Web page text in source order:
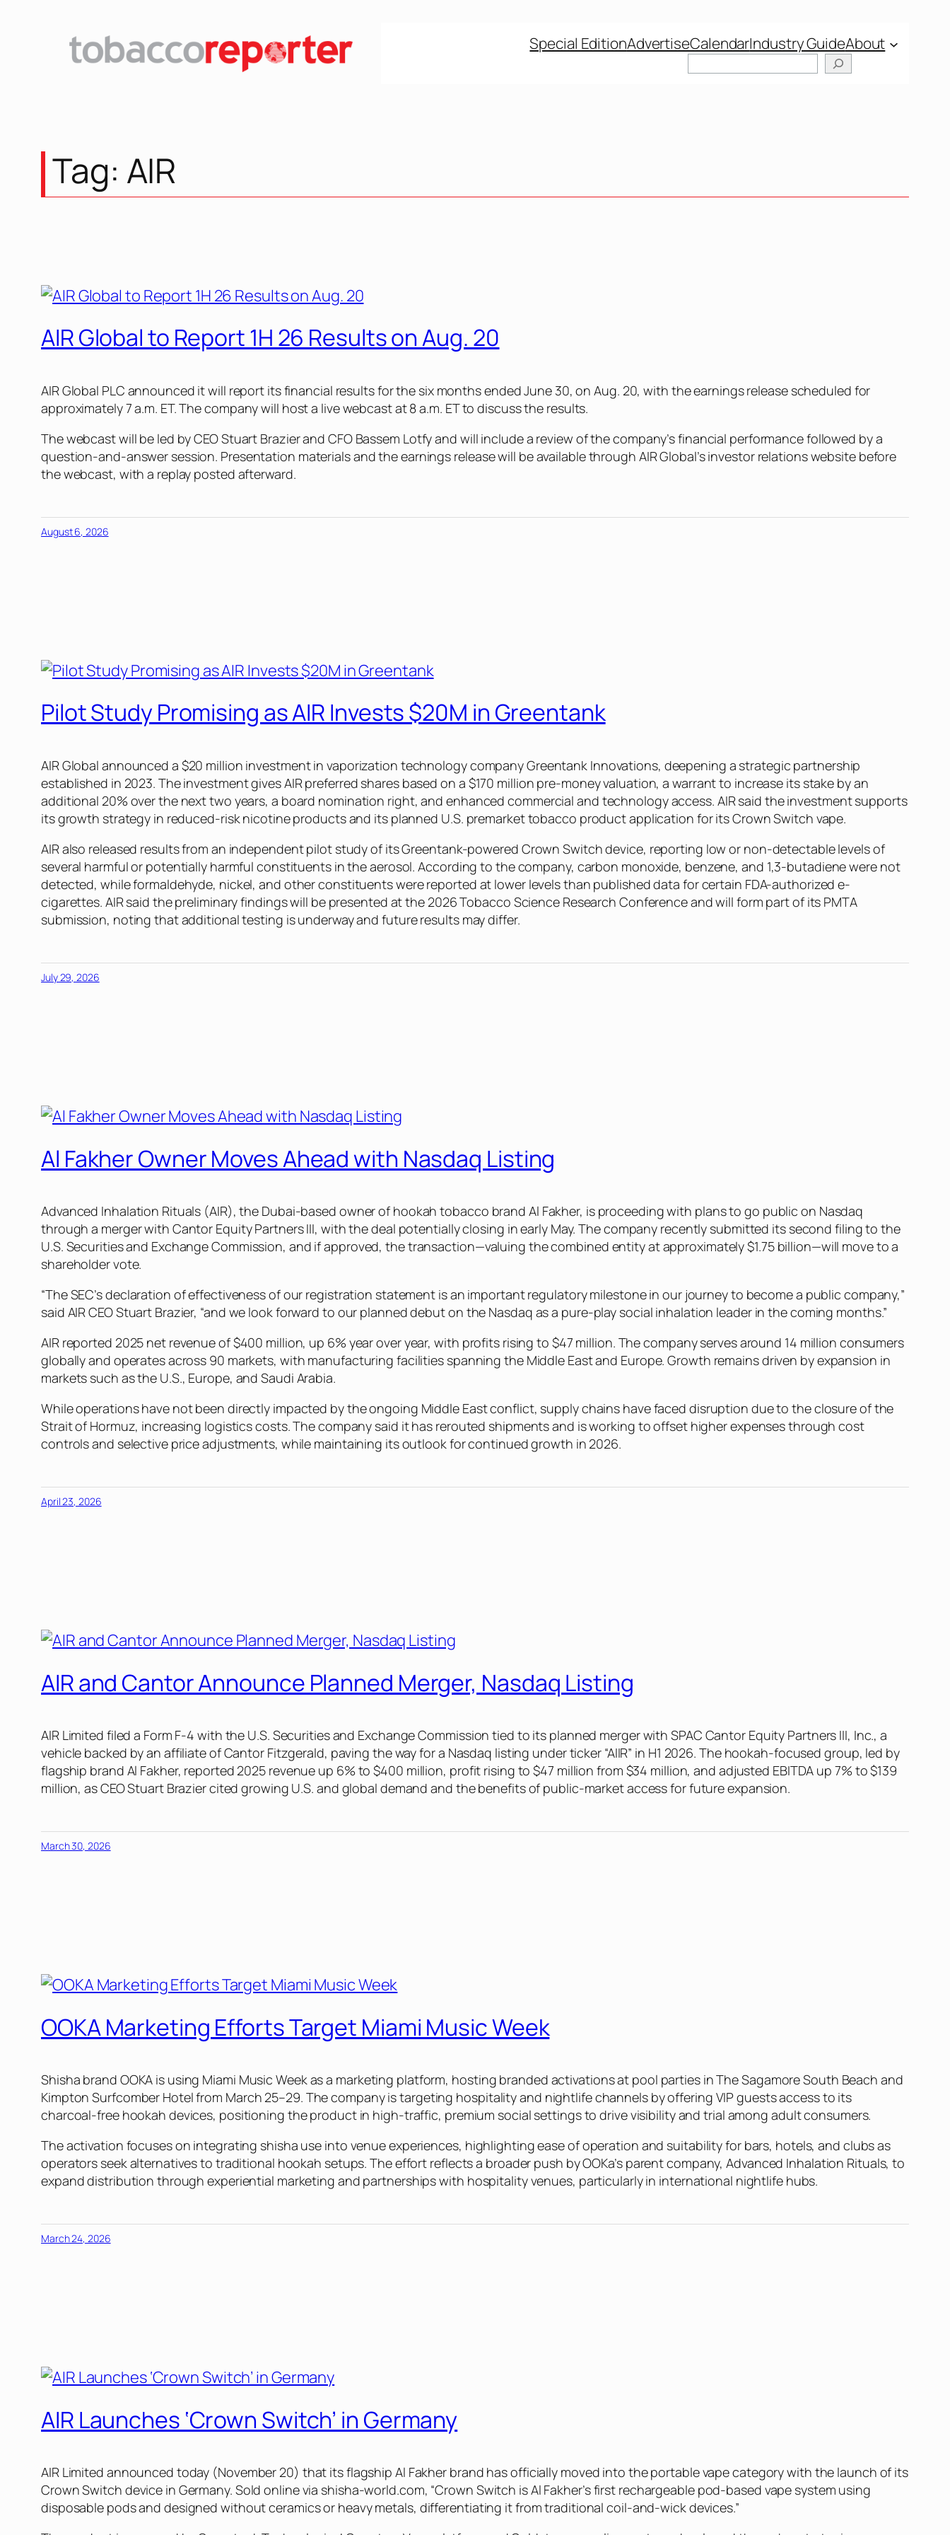
Special EditionAdvertiseCalendarIndustry GuideAbout
Tag: AIR
AIR Global to Report 1H 26 Results on Aug. 20
AIR Global PLC announced it will report its financial results for the six months ended June 30, on Aug. 20, with the earnings release scheduled for
approximately 7 a.m. ET. The company will host a live webcast at 8 a.m. ET to discuss the results.
The webcast will be led by CEO Stuart Brazier and CFO Bassem Lotfy and will include a review of the company’s financial performance followed by a
question-and-answer session. Presentation materials and the earnings release will be available through AIR Global’s investor relations website before
the webcast, with a replay posted afterward.
August 6, 2026
Pilot Study Promising as AIR Invests $20M in Greentank
AIR Global announced a $20 million investment in vaporization technology company Greentank Innovations, deepening a strategic partnership
established in 2023. The investment gives AIR preferred shares based on a $170 million pre-money valuation, a warrant to increase its stake by an
additional 20% over the next two years, a board nomination right, and enhanced commercial and technology access. AIR said the investment supports
its growth strategy in reduced-risk nicotine products and its planned U.S. premarket tobacco product application for its Crown Switch vape.
AIR also released results from an independent pilot study of its Greentank-powered Crown Switch device, reporting low or non-detectable levels of
several harmful or potentially harmful constituents in the aerosol. According to the company, carbon monoxide, benzene, and 1,3-butadiene were not
detected, while formaldehyde, nickel, and other constituents were reported at lower levels than published data for certain FDA-authorized e-
cigarettes. AIR said the preliminary findings will be presented at the 2026 Tobacco Science Research Conference and will form part of its PMTA
submission, noting that additional testing is underway and future results may differ.
July 29, 2026
Al Fakher Owner Moves Ahead with Nasdaq Listing
Advanced Inhalation Rituals (AIR), the Dubai-based owner of hookah tobacco brand Al Fakher, is proceeding with plans to go public on Nasdaq
through a merger with Cantor Equity Partners III, with the deal potentially closing in early May. The company recently submitted its second filing to the
U.S. Securities and Exchange Commission, and if approved, the transaction—valuing the combined entity at approximately $1.75 billion—will move to a
shareholder vote.
“The SEC’s declaration of effectiveness of our registration statement is an important regulatory milestone in our journey to become a public company,”
said AIR CEO Stuart Brazier, “and we look forward to our planned debut on the Nasdaq as a pure-play social inhalation leader in the coming months.”
AIR reported 2025 net revenue of $400 million, up 6% year over year, with profits rising to $47 million. The company serves around 14 million consumers
globally and operates across 90 markets, with manufacturing facilities spanning the Middle East and Europe. Growth remains driven by expansion in
markets such as the U.S., Europe, and Saudi Arabia.
While operations have not been directly impacted by the ongoing Middle East conflict, supply chains have faced disruption due to the closure of the
Strait of Hormuz, increasing logistics costs. The company said it has rerouted shipments and is working to offset higher expenses through cost
controls and selective price adjustments, while maintaining its outlook for continued growth in 2026.
April 23, 2026
AIR and Cantor Announce Planned Merger, Nasdaq Listing
AIR Limited filed a Form F-4 with the U.S. Securities and Exchange Commission tied to its planned merger with SPAC Cantor Equity Partners III, Inc., a
vehicle backed by an affiliate of Cantor Fitzgerald, paving the way for a Nasdaq listing under ticker “AIIR” in H1 2026. The hookah-focused group, led by
flagship brand Al Fakher, reported 2025 revenue up 6% to $400 million, profit rising to $47 million from $34 million, and adjusted EBITDA up 7% to $139
million, as CEO Stuart Brazier cited growing U.S. and global demand and the benefits of public-market access for future expansion.
March 30, 2026
OOKA Marketing Efforts Target Miami Music Week
Shisha brand OOKA is using Miami Music Week as a marketing platform, hosting branded activations at pool parties in The Sagamore South Beach and
Kimpton Surfcomber Hotel from March 25–29. The company is targeting hospitality and nightlife channels by offering VIP guests access to its
charcoal-free hookah devices, positioning the product in high-traffic, premium social settings to drive visibility and trial among adult consumers.
The activation focuses on integrating shisha use into venue experiences, highlighting ease of operation and suitability for bars, hotels, and clubs as
operators seek alternatives to traditional hookah setups. The effort reflects a broader push by OOKa’s parent company, Advanced Inhalation Rituals, to
expand distribution through experiential marketing and partnerships with hospitality venues, particularly in international nightlife hubs.
March 24, 2026
AIR Launches ‘Crown Switch’ in Germany
AIR Limited announced today (November 20) that its flagship Al Fakher brand has officially moved into the portable vape category with the launch of its
Crown Switch device in Germany. Sold online via shisha-world.com, “Crown Switch is Al Fakher’s first rechargeable pod-based vape system using
disposable pods and designed without ceramics or heavy metals, differentiating it from traditional coil-and-wick devices.”